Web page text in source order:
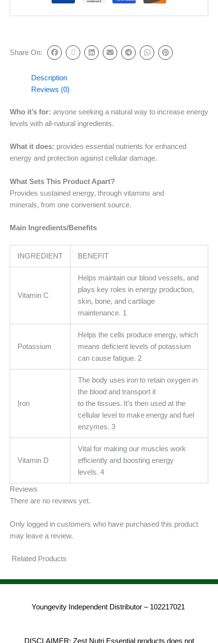
Share On:
Description
Reviews (0)
Who it’s for: anyone seeking a natural way to increase energy
levels with all-natural ingredients.
What it does: provides essential nutrients for enhanced
energy and protection against cellular damage.
What Sets This Product Apart?
Provides sustained energy, through vitamins and
minerals, from one convenient source.
Main Ingredients/Benefits
INGREDIENT BENEFIT
Vitamin C
Helps maintain our blood vessels, and
plays key roles in energy production,
skin, bone, and cartilage
maintenance. 1
Potassium
Helps the cells produce energy, which
means deficient levels of potassium
can cause fatigue. 2
Iron
The body uses iron to retain oxygen in
the blood and transport it
to the tissues. It’s then used at the
cellular level to make energy and fuel
enzymes. 3
Vitamin D
Vital for making our muscles work
efficiently and boosting energy
levels. 4
Reviews
There are no reviews yet.
Only logged in customers who have purchased this product
may leave a review.
Related Products
Youngevity Independent Distributor – 102217021
DISCLAIMER: Zest Nutri Essential products does not